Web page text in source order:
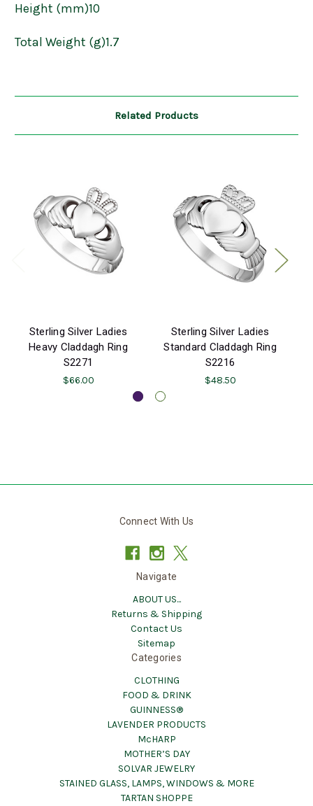
Height (mm)10
Total Weight (g)1.7
Related Products
Sterling Silver Ladies
Heavy Claddagh Ring
S2271
$66.00
Sterling Silver Ladies
Standard Claddagh Ring
S2216
$48.50
Connect With Us
Navigate
ABOUT US...
Returns & Shipping
Contact Us
Sitemap
Categories
CLOTHING
FOOD & DRINK
GUINNESS®
LAVENDER PRODUCTS
McHARP
MOTHER’S DAY
SOLVAR JEWELRY
STAINED GLASS, LAMPS, WINDOWS & MORE
TARTAN SHOPPE